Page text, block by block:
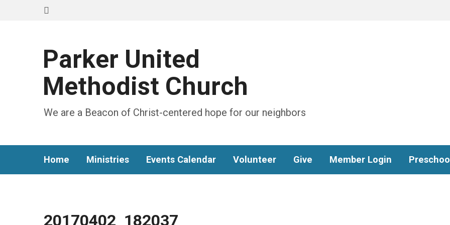
Parker United
Methodist Church
We are a Beacon of Christ-centered hope for our neighbors
Home Ministries Events Calendar Volunteer Give Member Login
20170402_182037